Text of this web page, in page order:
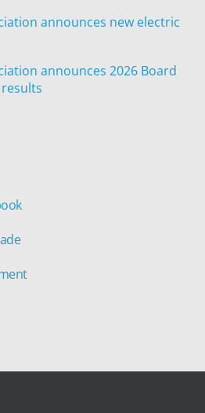
announces new electric
announces 2026 Board